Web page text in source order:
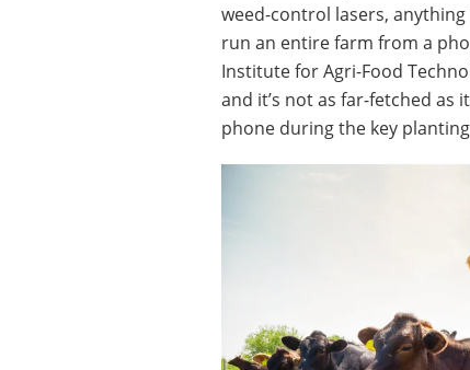
weed-control lasers, anything
run an entire farm from a
Institute for Agri-Food
and it’s not as far-fetched as
phone during the key